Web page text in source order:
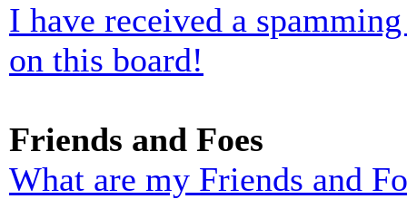
I have received a
on this board!
Friends and Foes
What are my Friends and